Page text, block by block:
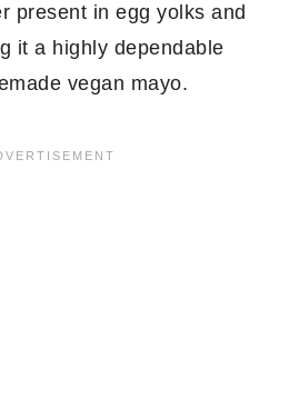
present in egg yolks and
it a highly dependable
vegan mayo.